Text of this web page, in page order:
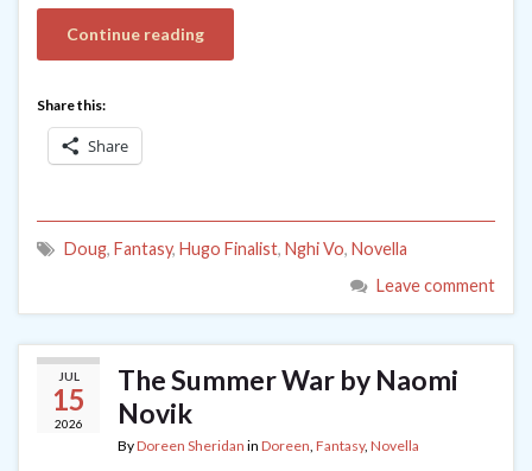
Continue reading
Share this:
Share
Doug, Fantasy, Hugo Finalist, Nghi Vo, Novella
Leave comment
JUL
15
2026
The Summer War by Naomi
Novik
ByDoreen Sheridan in Doreen Fantasy, Novella